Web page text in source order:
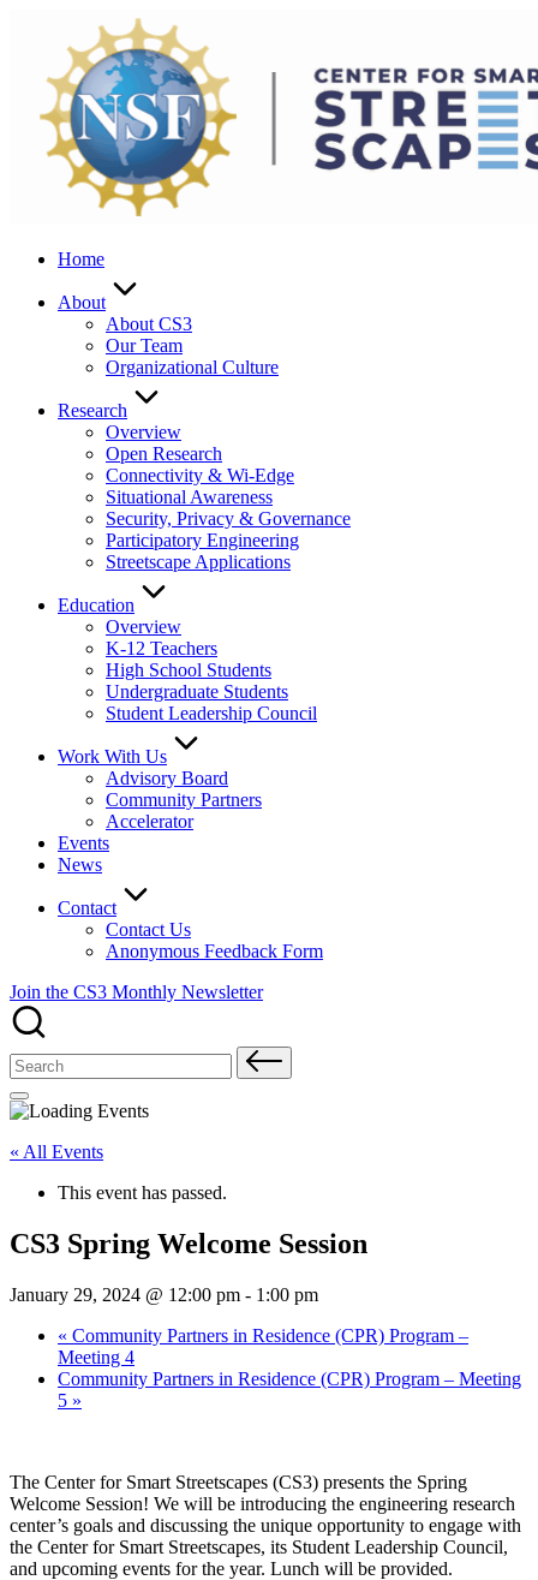
Home
About
About CS3
Our Team
Organizational Culture
Research
Overview
Open Research
Connectivity & Wi-Edge
Situational Awareness
Security, Privacy & Governance
Participatory Engineering
Streetscape Applications
Education
Overview
K-12 Teachers
High School Students
Undergraduate Students
Student Leadership Council
Work With Us
Advisory Board
Community Partners
Accelerator
Events
News
Contact
Contact Us
Anonymous Feedback Form
Join the CS3 Monthly Newsletter
Search
for:
« All Events
This event has passed.
CS3 Spring Welcome Session
January 29, 2024 @ 12:00 pm - 1:00 pm
« Community Partners in Residence (CPR) Program –
Meeting 4
Community Partners in Residence (CPR) Program – Meeting
5 »
The Center for Smart Streetscapes (CS3) presents the Spring
Welcome Session! We will be introducing the engineering research
center’s goals and discussing the unique opportunity to engage with
the Center for Smart Streetscapes, its Student Leadership Council,
and upcoming events for the year. Lunch will be provided.